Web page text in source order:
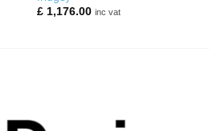
£1,176.00 inc vat